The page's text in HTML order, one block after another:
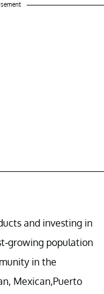
and investing in
growing population
in the
Mexican,Puerto